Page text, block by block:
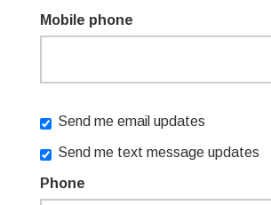
SIGN IN WITH
Mobile phone
Send me email updates
Send me text message updates
Phone